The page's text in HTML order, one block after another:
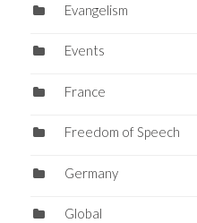
Evangelism
Events
France
Freedom of Speech
Germany
Global